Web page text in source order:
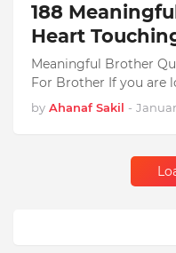
188
Heart
Meaningful Brother
For Brother If you are
by Ahanaf Sakil -